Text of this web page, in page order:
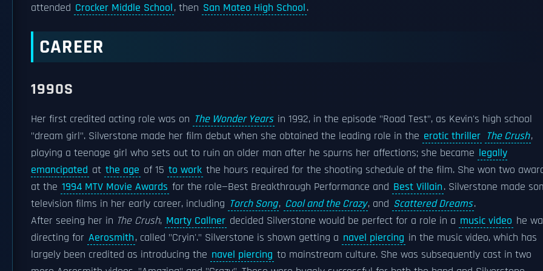
attended Crocker Middle School, then San Mateo High School.
CAREER
1990S
Her first credited acting role was on The Wonder Years in 1992, in the episode "Road Test", as Kevin's high school
"dream girl". Silverstone made her film debut when she obtained the leading role in the erotic thriller The Crush,
playing a teenage girl who sets out to ruin an older man after he spurns her affections; she became legally
emancipated at the age of 15 to work the hours required for the shooting schedule of the film. She won two
at the 1994 MTV Movie Awards for the role—Best Breakthrough Performance and Best Villain. Silverstone made
television films in her early career, including Torch Song, Cool and the Crazy, and Scattered Dreams.
After seeing her in The Crush, Marty Callner decided Silverstone would be perfect for a role in a music video he
directing for Aerosmith, called "Cryin'." Silverstone is shown getting a navel piercing in the music video, which has
largely been credited as introducing the navel piercing to mainstream culture. She was subsequently cast in two